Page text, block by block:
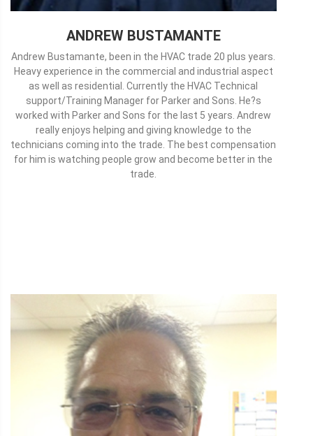
ANDREW BUSTAMANTE
Andrew Bustamante, been in the HVAC trade 20 plus years.
Heavy experience in the commercial and industrial aspect
as well as residential. Currently the HVAC Technical
support/Training Manager for Parker and Sons. He?s
worked with Parker and Sons for the last 5 years. Andrew
really enjoys helping and giving knowledge to the
technicians coming into the trade. The best compensation
for him is watching people grow and become better in the
trade.